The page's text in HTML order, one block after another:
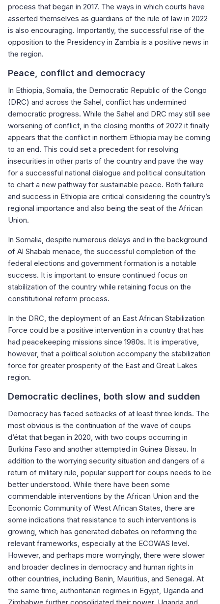
process that began in 2017. The ways in which courts have
asserted themselves as guardians of the rule of law in 2022
is also encouraging. Importantly, the successful rise of the
opposition to the Presidency in Zambia is a positive news in
the region.
Peace, conflict and democracy
In Ethiopia, Somalia, the Democratic Republic of the Congo
(DRC) and across the Sahel, conflict has undermined
democratic progress. While the Sahel and DRC may still see
worsening of conflict, in the closing months of 2022 it finally
appears that the conflict in northern Ethiopia may be coming
to an end. This could set a precedent for resolving
insecurities in other parts of the country and pave the way
for a successful national dialogue and political consultation
to chart a new pathway for sustainable peace. Both failure
and success in Ethiopia are critical considering the country’s
regional importance and also being the seat of the African
Union.
In Somalia, despite numerous delays and in the background
of Al Shabab menace, the successful completion of the
federal elections and government formation is a notable
success. It is important to ensure continued focus on
stabilization of the country while retaining focus on the
constitutional reform process.
In the DRC, the deployment of an East African Stabilization
Force could be a positive intervention in a country that has
had peacekeeping missions since 1980s. It is imperative,
however, that a political solution accompany the stabilization
force for greater prosperity of the East and Great Lakes
region.
Democratic declines, both slow and sudden
Democracy has faced setbacks of at least three kinds. The
most obvious is the continuation of the wave of coups
d’état that began in 2020, with two coups occurring in
Burkina Faso and another attempted in Guinea Bissau. In
addition to the worrying security situation and dangers of a
return of military rule, popular support for coups needs to be
better understood. While there have been some
commendable interventions by the African Union and the
Economic Community of West African States, there are
some indications that resistance to such interventions is
growing, which has generated debates on reforming the
relevant frameworks, especially at the ECOWAS level.
However, and perhaps more worryingly, there were slower
and broader declines in democracy and human rights in
other countries, including Benin, Mauritius, and Senegal. At
the same time, authoritarian regimes in Egypt, Uganda and